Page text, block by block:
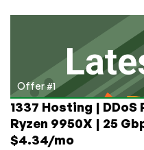
Made.
Deep
Dive
Into
Some
Arcade
Offer #1
1337 Hosting | DDoS
Ryzen 9950X | 25
$4.34/mo